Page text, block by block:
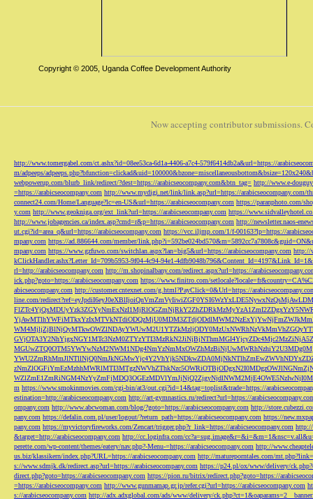
Copyright © 2005, Uganda Coffee Development Authority
Now accepting contributor submissions.
http://www.tomergabel.com/ct.ashx?id=08ee53ca-6d1a-4406-a7c4-579f6414db2a&url=https://
m/adpeeps/
webpowerup.com/blurb_link/redirect/?dest=https://arabicseocompany.com&btn_tag= http://www.e-
=https://arabicseocompany.com http://www.mydigi.net/link/link.asp?url=https://arabicseocompany.com/
connect24.com/Home/Language?lc=en-US&url=https://arabicseocompany.com https://paranphoto.com/
y.com http://www.geokniga.org/ext_link?url=https://arabicseocompany.com https://
http://www.jobagencies.ca/index.asp?cmd=r&p=https://arabicseocompany.com http://newsletter.naos-
ut.cgi?id=area_q&url=https://arabicseocompany.com https://vcc.iljmp.com/1/f-00163?lp=https://
mpany.com https://ad.886644.com/member/
mpany.com https://www.gzfuwo.com/switchlan.aspx?lan=big5&url=https://arabicseocompany.com http://
kClickHandler.ashx?Letter_Id=709b5953-9f04-4c94-94e1-
rl=http://arabicseocompany.com http://m.shopinalbany.com/redirect.aspx?url=https://
ick.php?goto=https://arabicseocompany.com https://www.finitro.com/
abicseocompany.com http://customer.cntexnet.com/g.html?PayClick=0&Url=https://
line.com/
m https://www.smokinmovies.com/cgi-bin/at3/out.cgi?id=14&tag=toplist&trade=https://
estination=http://arabicseocompany.com http://art-gymnastics.ru/redirect?url=https://
ompany.com http://www.abcwoman.com/blog/?goto=https://arabicseocompany.com http://
pany.com https://defalin.com.pl/user/logout/?return_path=https://arabicseocompany.com https://
pany.com https://myvictoryfireworks.com/Zencart/trigger.php?r_link=https://arabicseocompany.com http://
&target=http://arabicseocompany.com http://cc.loginfra.com/
perette.com/wp-content/themes/eatery/nav.php?-Menu-=https://arabicseocompany.com http://
us.biz/klassikern/index.php?URL=https://arabicseocompany.com http://matureporntales.com/
s://www.sdmjk.dk/redirect.asp?url=https://arabicseocompany.com https://p24.pl/ox/www/delivery/
direct.php?goto=https://arabicseocompany.com https://pion.ru/bitrix/redirect.php?goto=https://
=https://arabicseocompany.com http://www.gunmamap.gr.jp/refer.cgi?url=https://arabicseocompany.com
s://arabicseocompany.com http://adx.adxglobal.com/ads/www/delivery/